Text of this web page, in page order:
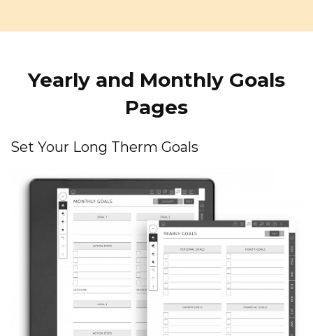
Yearly and Monthly Goals
Pages
Set Your Long Therm Goals